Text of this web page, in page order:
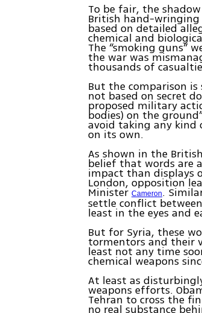
To be fair, the
British hand-wringing
based on detailed
chemical and
The “smoking guns”
the war was
thousands of
But the comparison
not based on secret
proposed military
bodies) on the
avoid taking any
on its own.
As shown in the
belief that words are
impact than displays
London, opposition
MinisterCameron.
settle conflict
least in the eyes and
But for Syria, these
tormentors and their
least not any time
chemical weapons
At least as
weapons efforts.
Tehran to cross the
no real substance